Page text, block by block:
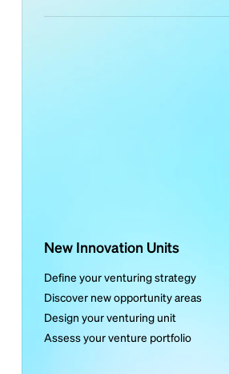
New Innovation Units
Define your venturing strategy
Discover new opportunity areas
Design your venturing unit
Assess your venture portfolio